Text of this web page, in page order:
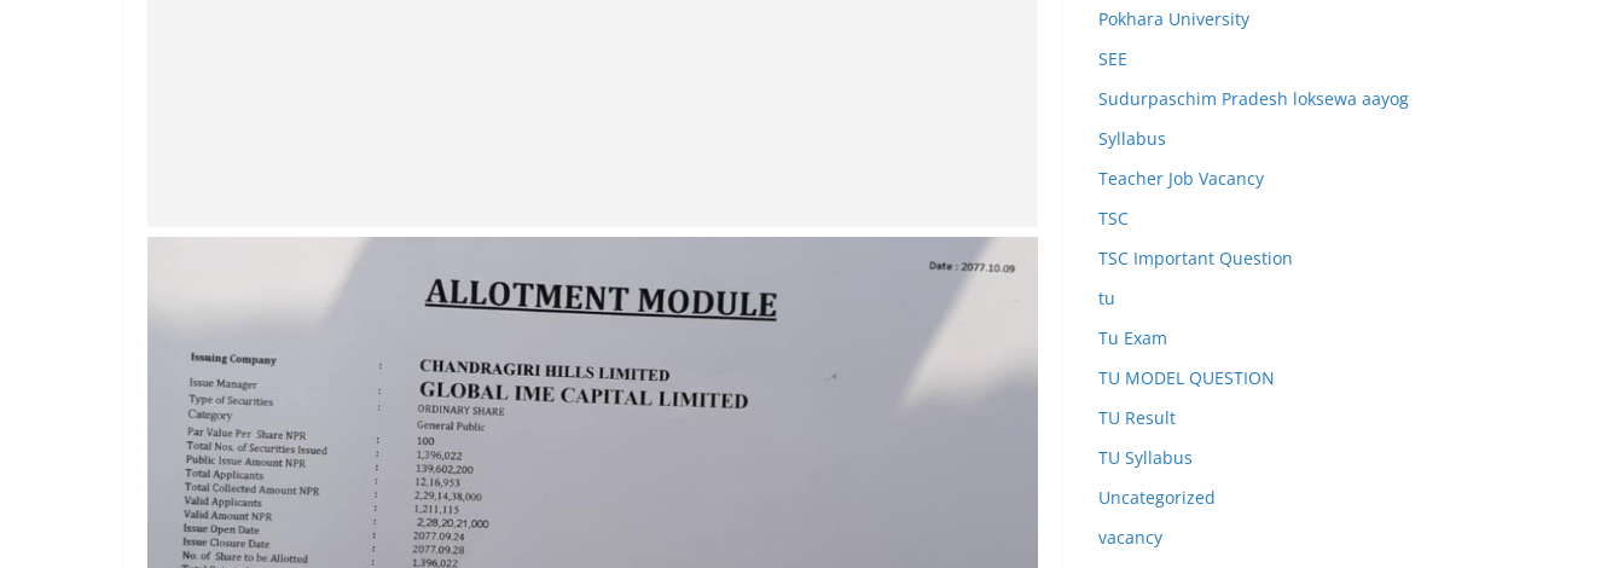
Pokhara University
SEE
Sudurpaschim Pradesh loksewa aayog
Syllabus
Teacher Job Vacancy
TSC
TSC Important Question
tu
Tu Exam
TU MODEL QUESTION
TU Result
TU Syllabus
Uncategorized
vacancy